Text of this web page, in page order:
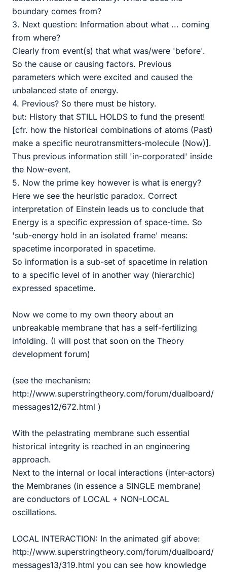
boundary comes from?
3. Next question: Information about what ... coming
from where?
Clearly from event(s) that what was/were 'before'.
So the cause or causing factors. Previous
parameters which were excited and caused the
unbalanced state of energy.
4. Previous? So there must be history.
but: History that STILL HOLDS to fund the present!
[cfr. how the historical combinations of atoms (Past)
make a specific neurotransmitters-molecule (Now)].
Thus previous information still 'in-corporated' inside
the Now-event.
5. Now the prime key however is what is energy?
Here we see the heuristic paradox. Correct
interpretation of Einstein leads us to conclude that
Energy is a specific expression of space-time. So
'sub-energy hold in an isolated frame' means:
spacetime incorporated in spacetime.
So information is a sub-set of spacetime in relation
to a specific level of in another way (hierarchic)
expressed spacetime.
Now we come to my own theory about an
unbreakable membrane that has a self-fertilizing
infolding. (I will post that soon on the Theory
development forum)
(see the mechanism:
http://www.superstringtheory.com/forum/dualboard/
messages12/672.html )
With the pelastrating membrane such essential
historical integrity is reached in an engineering
approach.
Next to the internal or local interactions (inter-actors)
the Membranes (in essence a SINGLE membrane)
are conductors of LOCAL + NON-LOCAL
oscillations.
LOCAL INTERACTION: In the animated gif above:
http://www.superstringtheory.com/forum/dualboard/
messages13/319.html you can see how knowledge